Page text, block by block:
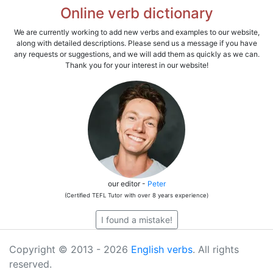
Online verb dictionary
We are currently working to add new verbs and examples to our website,
along with detailed descriptions. Please send us a message if you have
any requests or suggestions, and we will add them as quickly as we can.
Thank you for your interest in our website!
our editor - Peter
(Certified TEFL Tutor with over 8 years experience)
I found a mistake!
Copyright © 2013 - 2026 English verbs. All rights
reserved.